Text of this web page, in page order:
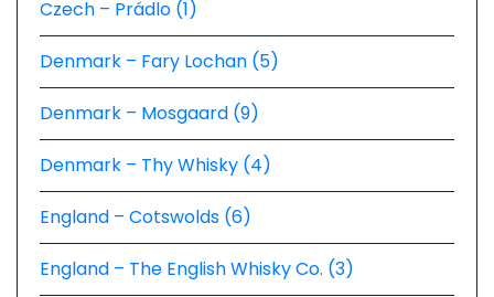
Czech – Prádlo (1)
Denmark – Fary Lochan (5)
Denmark – Mosgaard (9)
Denmark – Thy Whisky (4)
England – Cotswolds (6)
England – The English Whisky Co. (3)